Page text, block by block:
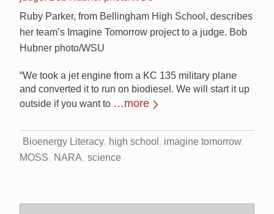
Ruby Parker, from Bellingham High School, describes
her team’s Imagine Tomorrow project to a judge. Bob
Hubner photo/WSU
“We took a jet engine from a KC 135 military plane
and converted it to run on biodiesel. We will start it up
outside if you want to …more
Bioenergy Literacy high school
imagine tomorrow
MOSS
NARA science